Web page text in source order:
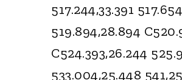
517.244,33.391
519.894,28.894
C524.393,26.244
533.004,25.448